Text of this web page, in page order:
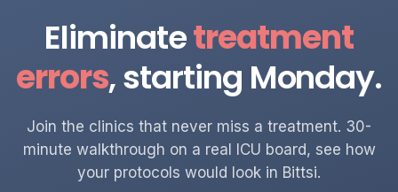
Eliminatetreatment
errors, starting Monday.
Join the clinics that never miss a treatment. 30-
minute walkthrough on a real ICU board, see how
your protocols would look in Bittsi.